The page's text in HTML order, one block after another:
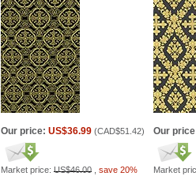
Our price: US$36.99 (CAD$51.42)
Market price: US$46.00 save 20%
Our
Market